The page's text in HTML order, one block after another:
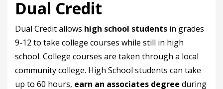
Dual Credit
Dual Credit allows high school students in grades
9-12 to take college courses while still in high
school. College courses are taken through a local
community college. High School students can take
up to 60 hours, earn an associates degree during